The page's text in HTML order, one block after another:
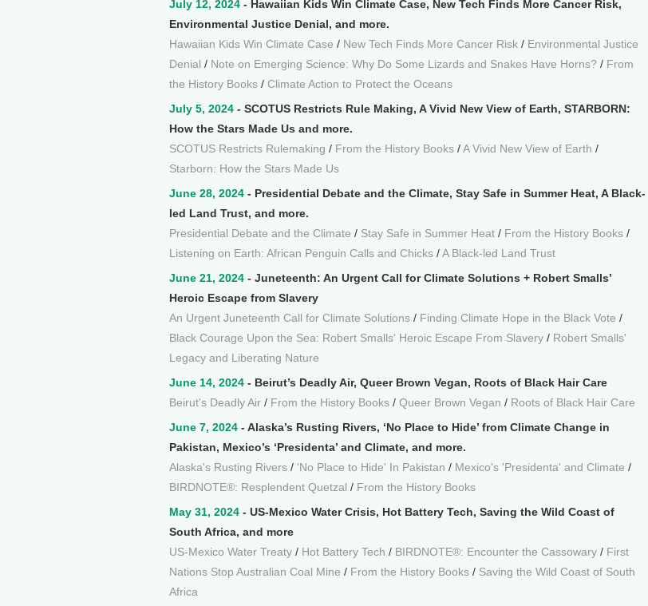
July 12, 2024 - Hawaiian Kids Win Climate Case, New Tech Finds More Cancer Risk,
Environmental Justice Denial, and more.
Hawaiian Kids Win Climate Case / New Tech Finds More Cancer Risk / Environmental Justice
Denial / Note on Emerging Science: Why Do Some Lizards and Snakes Have Horns? / From
the History Books / Climate Action to Protect the Oceans
July 5, 2024 - SCOTUS Restricts Rule Making, A Vivid New View of Earth, STARBORN:
How the Stars Made Us and more.
SCOTUS Restricts Rulemaking / From the History Books /A Vivid New View of Earth /
Starborn: How the Stars Made Us
June 28, 2024 - Presidential Debate and the Climate, Stay Safe in Summer Heat, A Black-
led Land Trust, and more.
Presidential Debate and the Climate / Stay Safe in Summer Heat / From the History Books /
Listening on Earth: African Penguin Calls and Chicks /A Black-led Land Trust
June 21, 2024 - Juneteenth: An Urgent Call for Climate Solutions + Robert Smalls’
Heroic Escape from Slavery
An Urgent Juneteenth Call for Climate Solutions / Finding Climate Hope in the Black Vote /
Black Courage Upon the Sea: Robert Smalls' Heroic Escape From Slavery / Robert Smalls'
Legacy and Liberating Nature
June 14, 2024 - Beirut’s Deadly Air, Queer Brown Vegan, Roots of Black Hair Care
Beirut's Deadly Air / From the History Books / Queer Brown Vegan / Roots of Black Hair Care
June 7, 2024 - Alaska’s Rusting Rivers, ‘No Place to Hide’ from Climate Change in
Pakistan, Mexico’s ‘Presidenta’ and Climate, and more.
Alaska's Rusting Rivers / 'No Place to Hide' In Pakistan / Mexico's 'Presidenta' and Climate /
BIRDNOTE®: Resplendent Quetzal / From the History Books
May 31, 2024 - US-Mexico Water Crisis, Hot Battery Tech, Saving the Wild Coast of
South Africa, and more
US-Mexico Water Treaty / Hot Battery Tech / BIRDNOTE®: Encounter the Cassowary / First
Nations Stop Australian Coal Mine / From the History Books / Saving the Wild Coast of South
Africa